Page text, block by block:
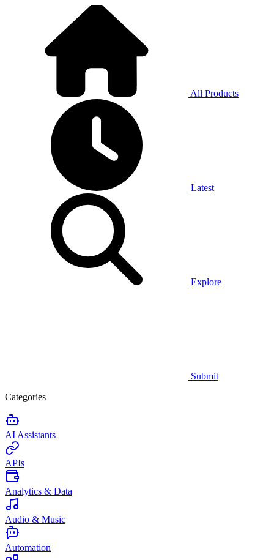
All Products
Latest
Explore
Submit
Categories
AI Assistants
APIs
Analytics & Data
Audio & Music
Automation